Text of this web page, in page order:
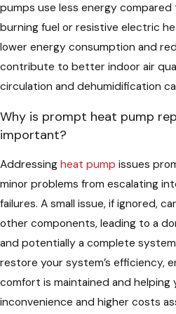
pumps use less energy
burning fuel or resistive electric
lower energy consumption and
contribute to better indoor air
circulation and dehumidification
Why is prompt heat pump
important?
Addressing heat pump issues
minor problems from escalating
failures. A small issue, if ignored,
other components, leading to a
and potentially a complete
restore your system’s efficiency,
comfort is maintained and helping
inconvenience and higher costs